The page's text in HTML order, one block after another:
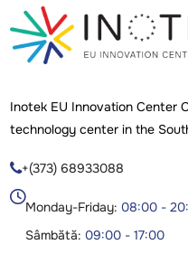
Inotek EU Innovation Center
technology center in the
+(373) 68933088

Monday-Friday:08:00 -
Sâmbătă:09:00 - 17:00